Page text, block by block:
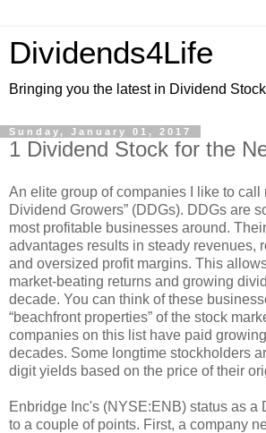
Dividends4Life
Bringing you the latest in Dividend
Sunday, January 01, 2017
1 Dividend Stock for the
An elite group of companies I like to call
Dividend Growers” (DDGs). DDGs are
most profitable businesses around.
advantages results in steady revenues,
and oversized profit margins. This
market-beating returns and growing
decade. You can think of these
“beachfront properties” of the stock
companies on this list have paid
decades. Some longtime stockholders
digit yields based on the price of their
Enbridge Inc's (NYSE:ENB) status as a
to a couple of points. First, a company